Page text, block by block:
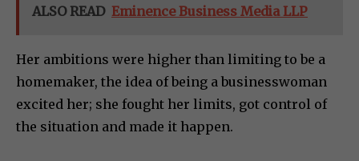
ALSO READ Eminence Business Media LLP
Her ambitions were higher than limiting to be a
homemaker, the idea of being a businesswoman
excited her; she fought her limits, got control of
the situation and made it happen.